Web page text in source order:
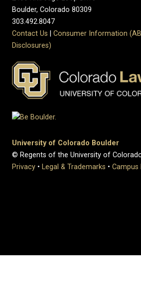
Boulder, Colorado 80309
303.492.8047
Contact Us
Consumer Information
Disclosures)
University of Colorado Boulder
© Regents of the University of
Privacy • Legal & Trademarks • Campus